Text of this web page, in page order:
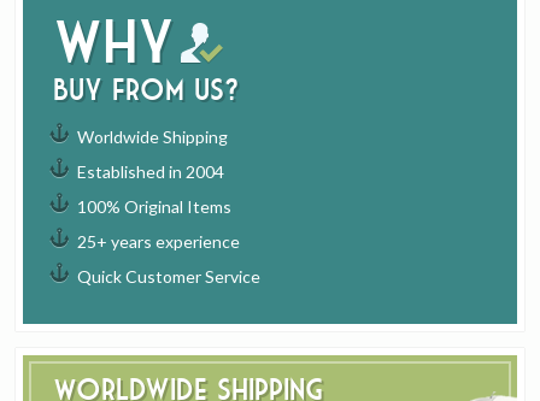
Why
buy from us?
Worldwide Shipping
Established in 2004
100% Original Items
25+ years experience
Quick Customer Service
Worldwide Shipping